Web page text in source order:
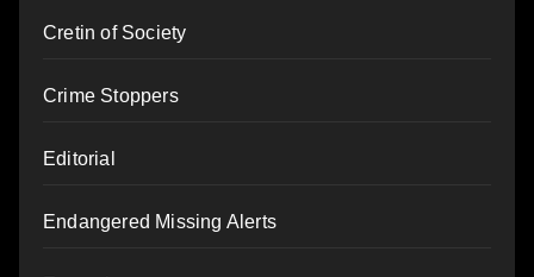
Cretin of Society
Crime Stoppers
Editorial
Endangered Missing Alerts